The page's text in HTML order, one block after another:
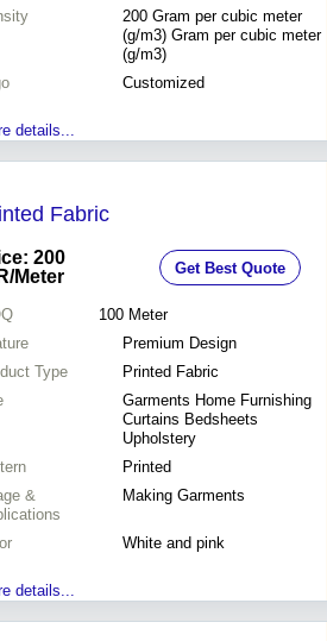
200 Gram per cubic meter
(g/m3) Gram per cubic meter
(g/m3)
Customized
details...
Fabric
200
/Meter Get Best Quote
100 Meter
Premium Design
Type
Printed Fabric
Garments Home Furnishing
Curtains Bedsheets
Upholstery
Printed
&
Making Garments
White and pink
details...